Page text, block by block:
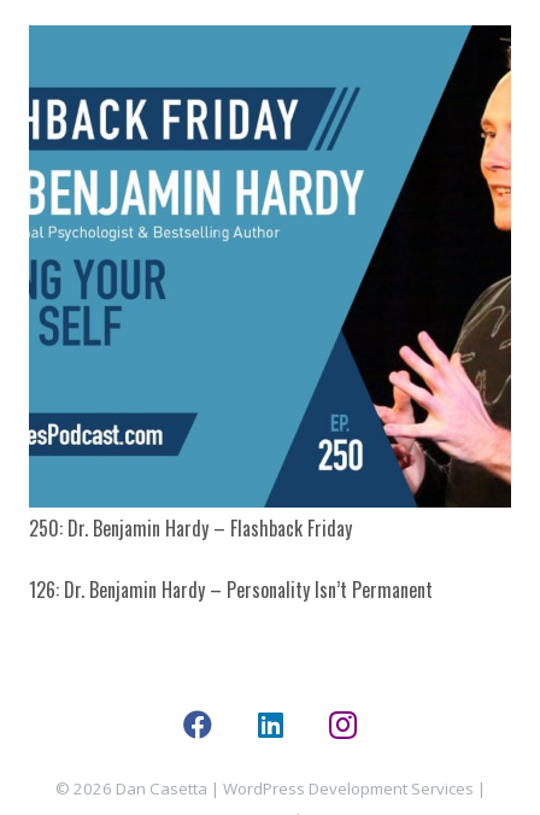
250: Dr. Benjamin Hardy – Flashback Friday
126: Dr. Benjamin Hardy – Personality Isn’t Permanent
© 2026 Dan Casetta | WordPress Development Services |